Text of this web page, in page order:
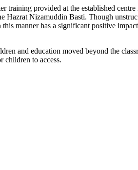
training provided at the established
Hazrat Nizamuddin Basti. Though
manner has a significant positive
and education moved beyond the
children to access.